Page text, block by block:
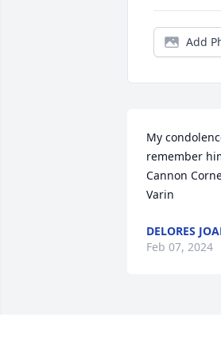
Add
My
remember
Cannon
Varin
DELORES
Feb 07, 2024